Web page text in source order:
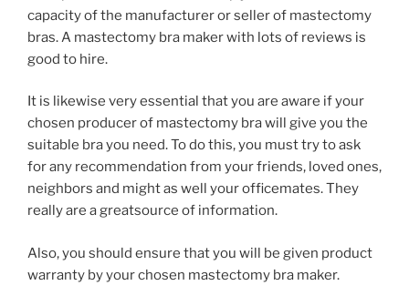
capacity of the manufacturer or seller of mastectomy
bras. A mastectomy bra maker with lots of reviews is
good to hire.
It is likewise very essential that you are aware if your
chosen producer of mastectomy bra will give you the
suitable bra you need. To do this, you must try to ask
for any recommendation from your friends, loved ones,
neighbors and might as well your officemates. They
really are a greatsource of information.
Also, you should ensure that you will be given product
warranty by your chosen mastectomy bra maker.